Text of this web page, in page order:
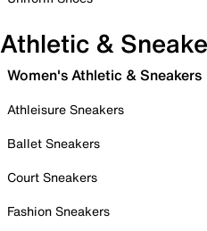
Athletic &
Women's Athletic & Sneakers
Athleisure Sneakers
Ballet Sneakers
Court Sneakers
Fashion Sneakers